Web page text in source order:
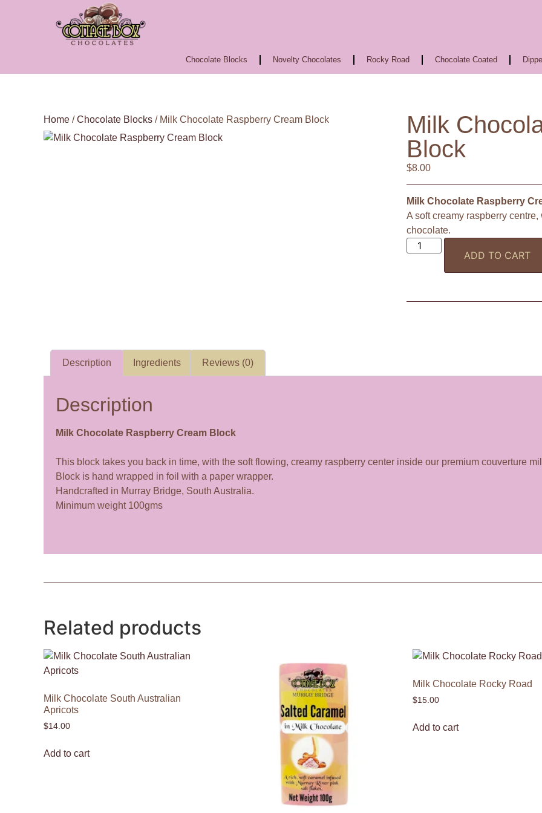
Chocolate Blocks Novelty Chocolates Rocky Road Chocolate Coated
Home /Chocolate Blocks / Milk Chocolate Raspberry Cream Block
Milk
Block
$8.00
Milk Chocolate Raspberry
A soft creamy raspberry
chocolate.
ADD TO CART
Description Ingredients Reviews (0)
Description
Milk Chocolate Raspberry Cream Block
This block takes you back in time, with the soft flowing, creamy raspberry center inside our premium couverture
Block is hand wrapped in foil with a paper wrapper.
Handcrafted in Murray Bridge, South Australia.
Minimum weight 100gms
Related products
Milk Chocolate South Australian
Apricots
$14.00
Add to cart
Milk Chocolate Rocky Road
$15.00
Add to cart